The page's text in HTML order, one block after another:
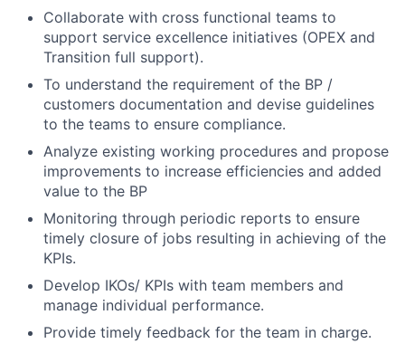
Collaborate with cross functional teams to
support service excellence initiatives (OPEX and
Transition full support).
To understand the requirement of the BP /
customers documentation and devise guidelines
to the teams to ensure compliance.
Analyze existing working procedures and propose
improvements to increase efficiencies and added
value to the BP
Monitoring through periodic reports to ensure
timely closure of jobs resulting in achieving of the
KPIs.
Develop IKOs/ KPIs with team members and
manage individual performance.
Provide timely feedback for the team in charge.